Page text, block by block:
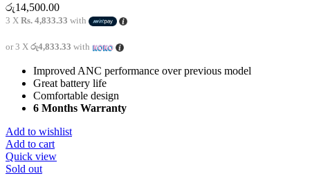
රු14,500.00
3 X Rs. 4,833.33 with
or 3 X රු4,833.33 with
Improved ANC performance over previous model
Great battery life
Comfortable design
6 Months Warranty
Add to wishlist
Add to cart
Quick view
Sold out